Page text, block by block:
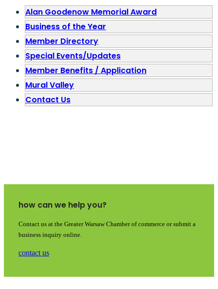
Alan Goodenow Memorial Award
Business of the Year
Member Directory
Special Events/Updates
Member Benefits / Application
Mural Valley
Contact Us
how can we help you?
Contact us at the Greater Warsaw Chamber of commerce or submit a
business inquiry online.
contact us